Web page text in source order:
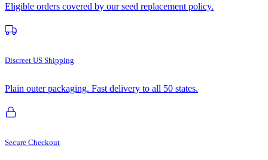
Eligible orders covered by our seed replacement policy.
Discreet US Shipping
Plain outer packaging. Fast delivery to all 50 states.
Secure Checkout